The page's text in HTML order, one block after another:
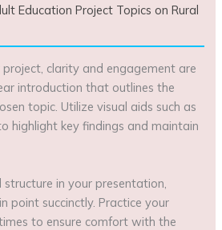
Education Project Topics on Rural
clarity and engagement are
introduction that outlines the
topic. Utilize visual aids such as
highlight key findings and maintain
in your presentation,
point succinctly. Practice your
to ensure comfort with the